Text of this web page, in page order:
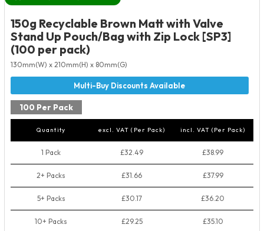
150g Recyclable Brown Matt with Valve
Stand Up Pouch/Bag with Zip Lock [SP3]
(100 per pack)
130mm(W) x 210mm(H) x 80mm(G)
100 Per Pack
Quantity excl. VAT (Per Pack) incl. VAT (Per Pack)
1 Pack £32.49 £38.99
2+ Packs £31.66 £37.99
5+ Packs £30.17 £36.20
10+ Packs £29.25 £35.10